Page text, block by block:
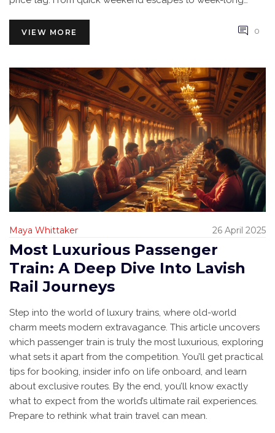
VIEW MORE 0
Maya Whittaker 26 April 2025
Most Luxurious Passenger
Train: A Deep Dive Into Lavish
Rail Journeys
Step into the world of luxury trains, where old-world
charm meets modern extravagance. This article uncovers
which passenger train is truly the most luxurious, exploring
what sets it apart from the competition. You’ll get practical
tips for booking, insider info on life onboard, and learn
about exclusive routes. By the end, you’ll know exactly
what to expect from the world’s ultimate rail experiences.
Prepare to rethink what train travel can mean.